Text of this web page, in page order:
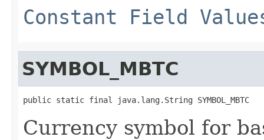
Constant Field
SYMBOL_MBTC
public static final java.lang.String SYMBOL_MBTC
Currency symbol for